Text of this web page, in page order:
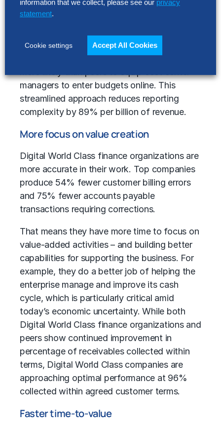
Our benchmarking analysis reveals their
finance strategy
business performance reports from a central
data repository. Additionally, they are 94%
managers to enter budgets online. This
streamlined approach reduces reporting
complexity by 89% per billion of revenue.
More focus on value creation
Digital World Class finance organizations are
more accurate in their work. Top companies
produce 54% fewer customer billing errors
and 75% fewer accounts payable
transactions requiring corrections.
That means they have more time to focus on
value-added activities – and building better
capabilities for supporting the business. For
example, they do a better job of helping the
enterprise manage and improve its cash
cycle, which is particularly critical amid
today’s economic uncertainty. While both
Digital World Class finance organizations and
peers show continued improvement in
percentage of receivables collected within
terms, Digital World Class companies are
approaching optimal performance at 96%
collected within agreed customer terms.
Faster time-to-value
information that we collect, please see our privacy
statement.
Cookie settings Accept All Cookies